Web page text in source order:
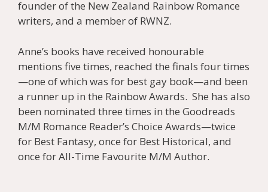
founder of the New Zealand Rainbow Romance
writers, and a member of RWNZ.
Anne’s books have received honourable
mentions five times, reached the finals four times
—one of which was for best gay book—and been
a runner up in the Rainbow Awards. She has also
been nominated three times in the Goodreads
M/M Romance Reader’s Choice Awards—twice
for Best Fantasy, once for Best Historical, and
once for All-Time Favourite M/M Author.